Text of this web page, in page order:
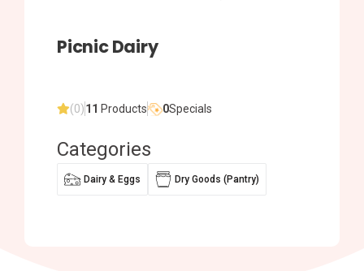
Picnic Dairy
(0)11 Products 0Specials
Categories
Dairy & Eggs Dry Goods (Pantry)